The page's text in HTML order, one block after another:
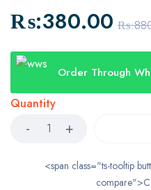
₨:
₨:380.00
Order Through
Quantity
<span class="ts-tooltip